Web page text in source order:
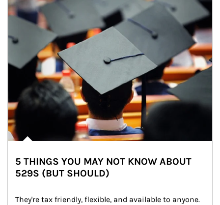
5 THINGS YOU MAY NOT KNOW ABOUT
529S (BUT SHOULD)
They're tax friendly, flexible, and available to anyone.